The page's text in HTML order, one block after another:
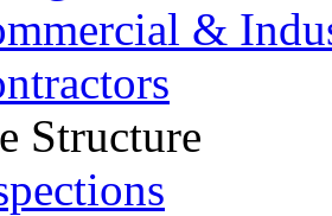
&
Structure